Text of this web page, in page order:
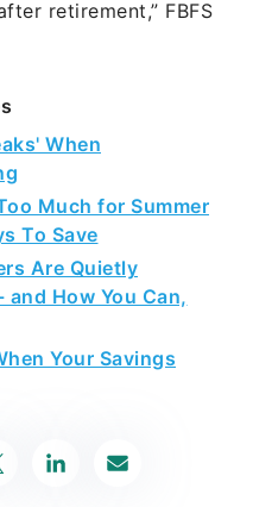
retirement,” FBFS
When
Much for Summer
To Save
Are Quietly
How You Can,
Your Savings